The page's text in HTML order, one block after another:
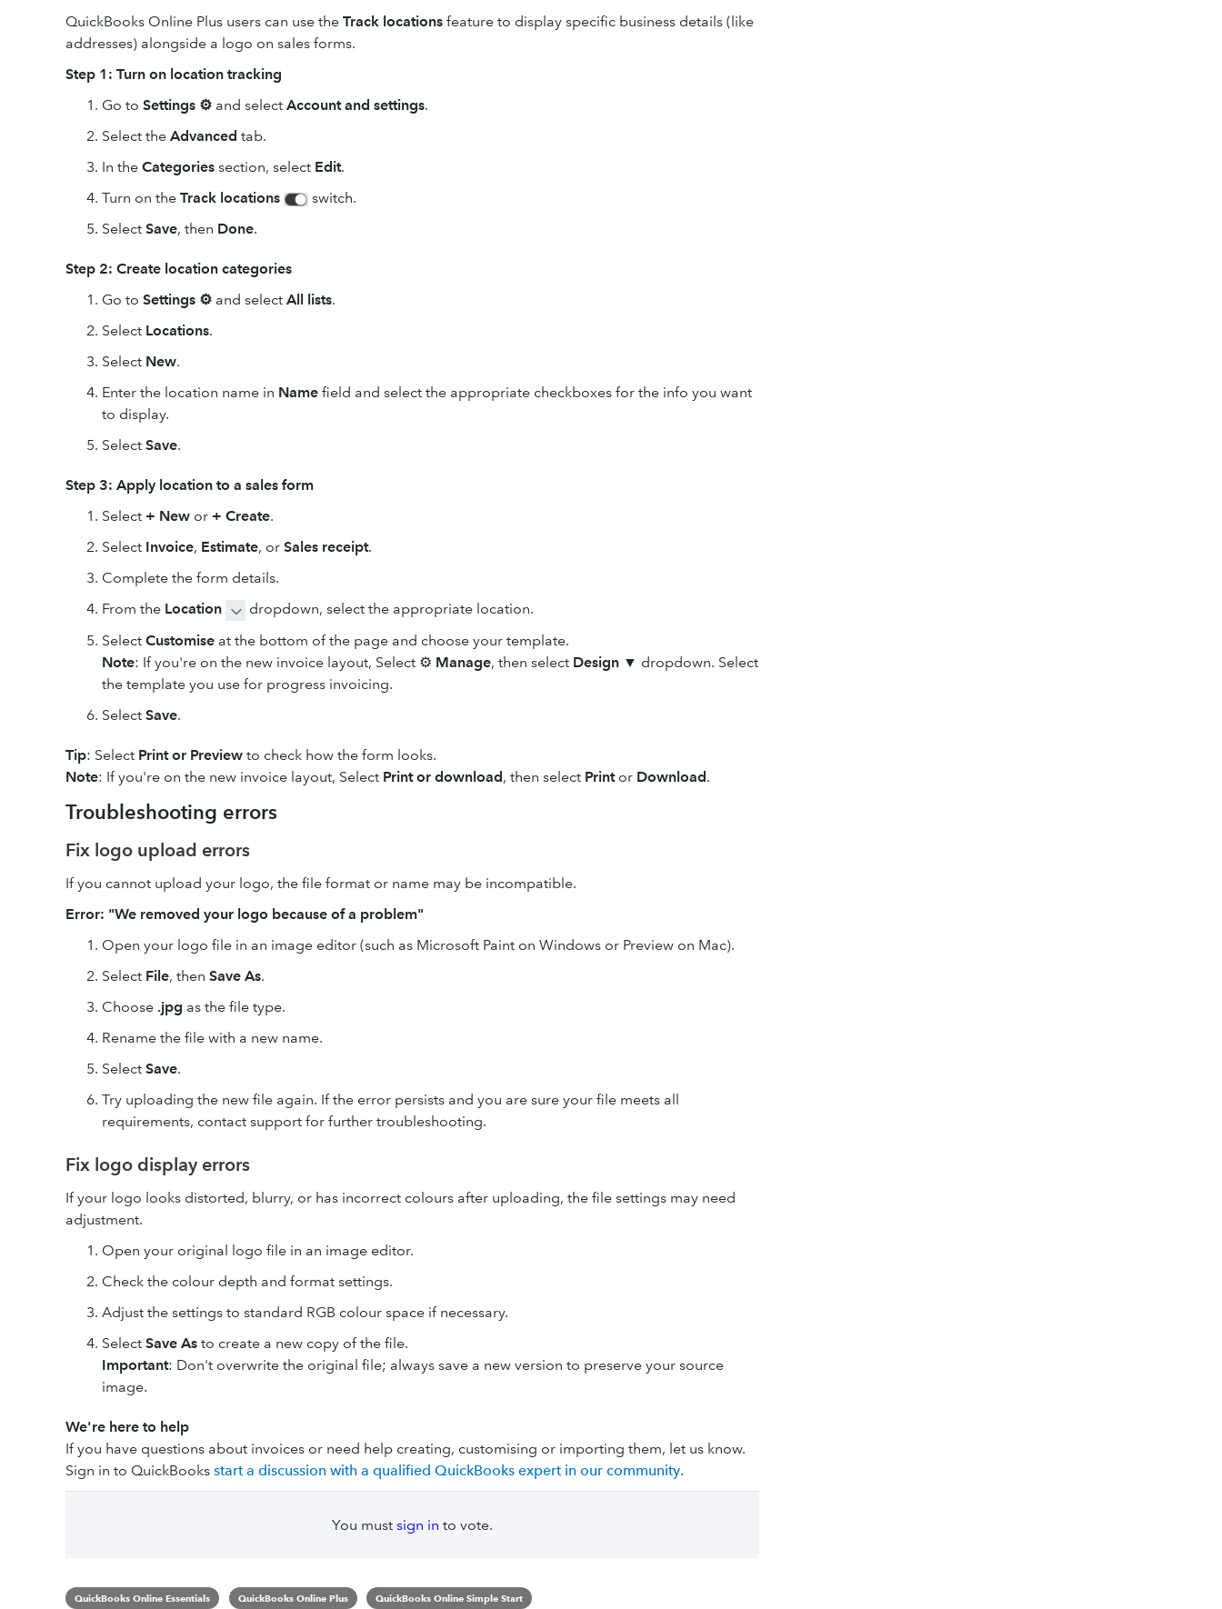
QuickBooks Online Plus users can use the Track locations feature to display specific business details (like
addresses) alongside a logo on sales forms.
Step 1: Turn on location tracking
Go to Settings ⚙ and select Account and settings.
Select the Advanced tab.
In the Categories section, select Edit.
Turn on the Track locations
switch.
Select Save, then Done.
Step 2: Create location categories
Go to Settings ⚙ and select All lists.
Select Locations.
Select New.
Enter the location name in Name field and select the appropriate checkboxes for the info you want
to display.
Select Save.
Step 3: Apply location to a sales form
Select + New or + Create.
Select Invoice, Estimate, or Sales receipt.
Complete the form details.
From the Location
dropdown, select the appropriate location.
Select Customise at the bottom of the page and choose your template.
Note: If you're on the new invoice layout, Select ⚙ Manage, then select Design ▼ dropdown. Select
the template you use for progress invoicing.
Select Save.
Tip: Select Print or Preview to check how the form looks.
Note: If you're on the new invoice layout, Select Print or download, then select Printor Download.
Troubleshooting errors
Fix logo upload errors
If you cannot upload your logo, the file format or name may be incompatible.
Error: "We removed your logo because of a problem"
Open your logo file in an image editor (such as Microsoft Paint on Windows or Preview on Mac).
Select File, then Save As.
Choose .jpg as the file type.
Rename the file with a new name.
Select Save.
Try uploading the new file again. If the error persists and you are sure your file meets all
requirements, contact support for further troubleshooting.
Fix logo display errors
If your logo looks distorted, blurry, or has incorrect colours after uploading, the file settings may need
adjustment.
Open your original logo file in an image editor.
Check the colour depth and format settings.
Adjust the settings to standard RGB colour space if necessary.
Select Save As to create a new copy of the file.
Important: Don't overwrite the original file; always save a new version to preserve your source
image.
We're here to help
If you have questions about invoices or need help creating, customising or importing them, let us know.
Sign in to QuickBooks start a discussion with a qualified QuickBooks expert in our community.
You must sign in to vote.
QuickBooks Online Essentials QuickBooks Online Plus QuickBooks Online Simple Start